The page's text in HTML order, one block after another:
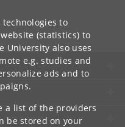
to
(statistics) to
University also uses
e.g. studies and
ads and to
a list of the providers
be stored on your